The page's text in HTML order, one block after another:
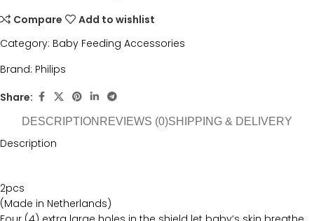
Compare
Add to wishlist
Category: Baby Feeding Accessories
Brand: Philips
Share:
DESCRIPTION REVIEWS (0)SHIPPING & DELIVERY
Description
2pcs
(Made in Netherlands)